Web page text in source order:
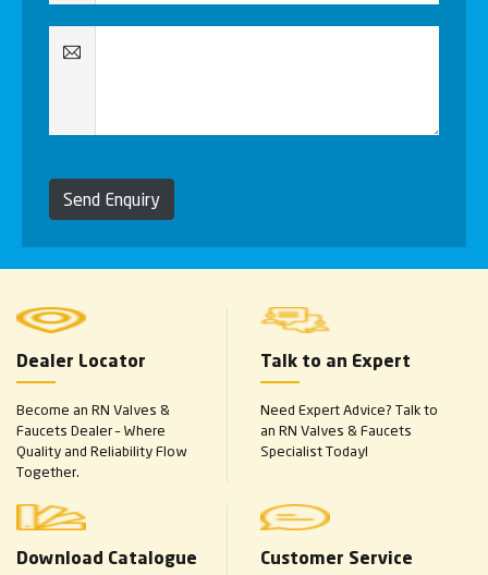
Send Enquiry
Dealer Locator
Become an RN Valves &
Faucets Dealer – Where
Quality and Reliability Flow
Together.
Talk to an Expert
Need Expert Advice? Talk to
an RN Valves & Faucets
Specialist Today!
Download Catalogue
Customer Service